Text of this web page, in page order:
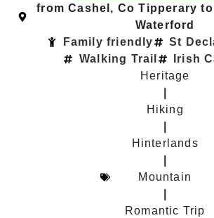
from Cashel, Co Tipperary
Waterford
Family friendly
St
Walking Trail
Irish
Heritage
Hiking
Hinterlands
Mountain
Romantic Trip